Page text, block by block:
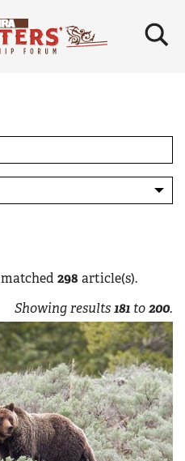
×
matched 298 article(s).
Showing results181 to200.